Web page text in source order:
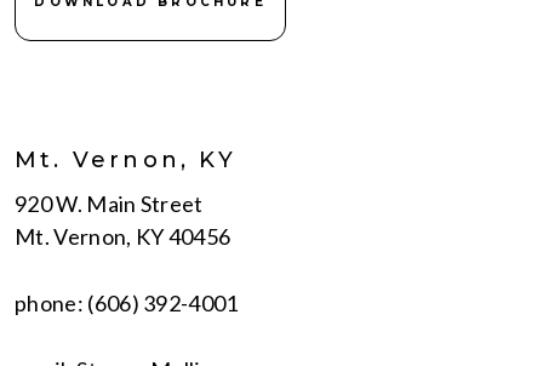
Mt. Vernon, KY
920 W. Main Street
Mt. Vernon, KY 40456
phone: (606) 392-4001